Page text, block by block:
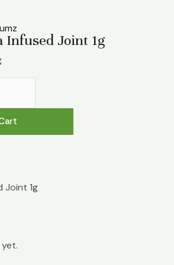
Infused Joint 1g
Joint 1g